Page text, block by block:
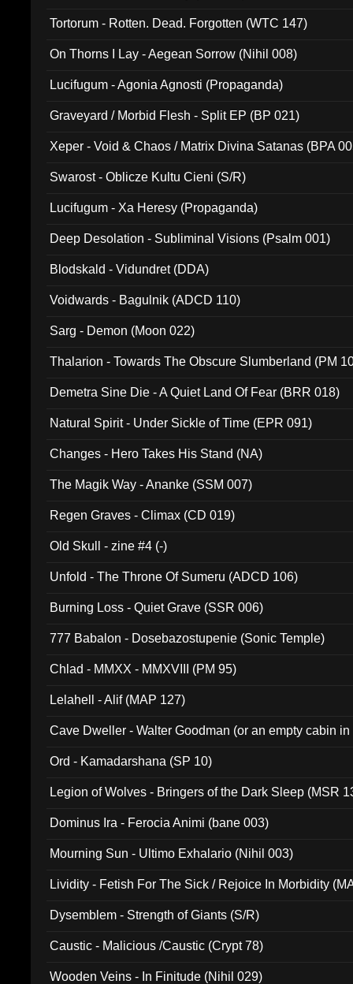
Tortorum - Rotten. Dead. Forgotten (WTC 147)
On Thorns I Lay - Aegean Sorrow (Nihil 008)
Lucifugum - Agonia Agnosti (Propaganda)
Graveyard / Morbid Flesh - Split EP (BP 021)
Xeper - Void & Chaos / Matrix Divina Satanas (BPA
Swarost - Oblicze Kultu Cieni (S/R)
Lucifugum - Xa Heresy (Propaganda)
Deep Desolation - Subliminal Visions (Psalm 001)
Blodskald - Vidundret (DDA)
Voidwards - Bagulnik (ADCD 110)
Sarg - Demon (Moon 022)
Thalarion - Towards The Obscure Slumberland (PM
Demetra Sine Die - A Quiet Land Of Fear (BRR 018)
Natural Spirit - Under Sickle of Time (EPR 091)
Changes - Hero Takes His Stand (NA)
The Magik Way - Ananke (SSM 007)
Regen Graves - Climax (CD 019)
Old Skull - zine #4 (-)
Unfold - The Throne Of Sumeru (ADCD 106)
Burning Loss - Quiet Grave (SSR 006)
777 Babalon - Dosebazostupenie (Sonic Temple)
Chlad - MMXX - MMXVIII (PM 95)
Lelahell - Alif (MAP 127)
Cave Dweller - Walter Goodman (or an empty cabin
Ord - Kamadarshana (SP 10)
Legion of Wolves - Bringers of the Dark Sleep (MSR
Dominus Ira - Ferocia Animi (bane 003)
Mourning Sun - Ultimo Exhalario (Nihil 003)
Lividity - Fetish For The Sick / Rejoice In Morbidity
Dysemblem - Strength of Giants (S/R)
Caustic - Malicious /Caustic (Crypt 78)
Wooden Veins - In Finitude (Nihil 029)